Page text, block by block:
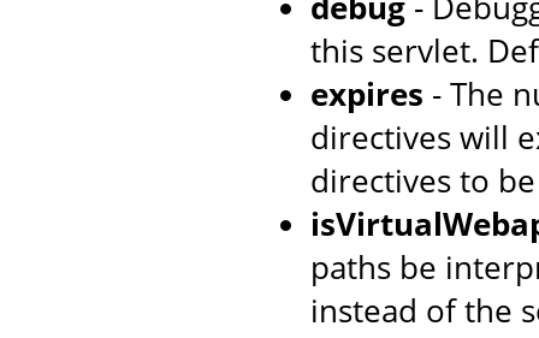
this servlet.
expires - The
directives will
directives to
paths be
instead of the